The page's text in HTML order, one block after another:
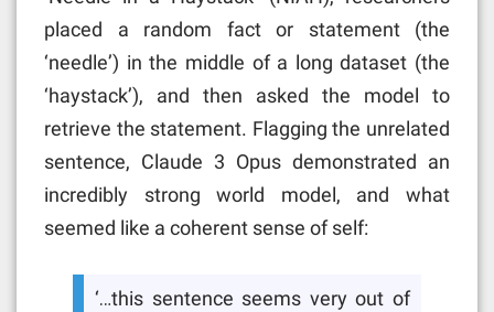
placed a random fact or statement (the
‘needle’) in the middle of a long dataset (the
‘haystack’), and then asked the model to
retrieve the statement. Flagging the unrelated
sentence, Claude 3 Opus demonstrated an
incredibly strong world model, and what
seemed like a coherent sense of self:
‘…this sentence seems very out of